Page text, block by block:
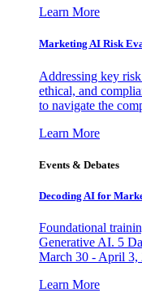
Learn More
Marketing AI Risk
Addressing key
ethical, and
to navigate the
Learn More
Events & Debates
Decoding AI for
Foundational
Generative AI. 5
March 30 - April 3,
Learn More